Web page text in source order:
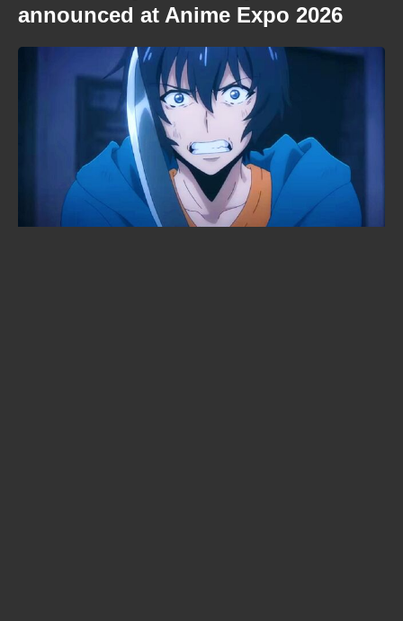
announced at Anime Expo 2026